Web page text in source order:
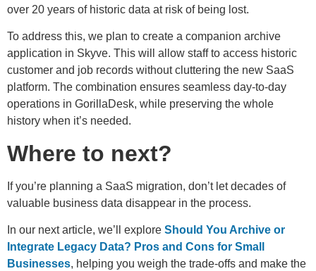
over 20 years of historic data at risk of being lost.
To address this, we plan to create a companion archive
application in Skyve. This will allow staff to access historic
customer and job records without cluttering the new SaaS
platform. The combination ensures seamless day-to-day
operations in GorillaDesk, while preserving the whole
history when it’s needed.
Where to next?
If you’re planning a SaaS migration, don’t let decades of
valuable business data disappear in the process.
In our next article, we’ll explore Should You Archive or
Integrate Legacy Data? Pros and Cons for Small
Businesses, helping you weigh the trade-offs and make the